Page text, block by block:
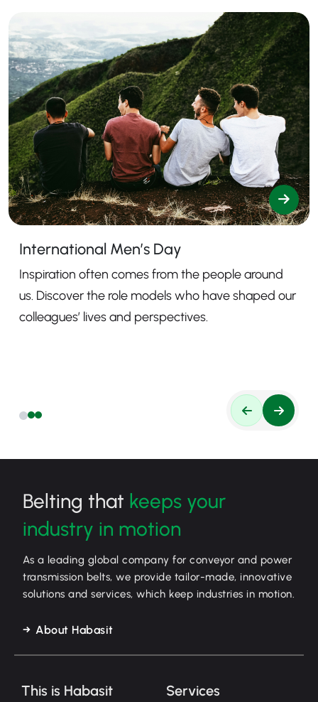
International Men’s Day
Inspiration often comes from the people around
us. Discover the role models who have shaped our
colleagues’ lives and perspectives.
Belting that keeps your
industry in motion
As a leading global company for conveyor and power
transmission belts, we provide tailor-made, innovative
solutions and services, which keep industries in motion.
About Habasit
This is Habasit Services